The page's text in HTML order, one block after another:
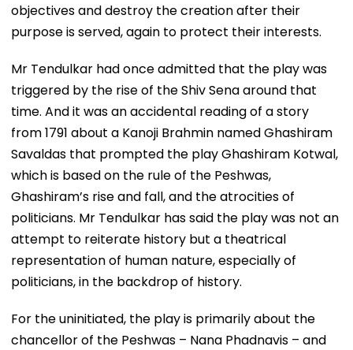
objectives and destroy the creation after their
purpose is served, again to protect their interests.
Mr Tendulkar had once admitted that the play was
triggered by the rise of the Shiv Sena around that
time. And it was an accidental reading of a story
from 1791 about a Kanoji Brahmin named Ghashiram
Savaldas that prompted the play Ghashiram Kotwal,
which is based on the rule of the Peshwas,
Ghashiram’s rise and fall, and the atrocities of
politicians. Mr Tendulkar has said the play was not an
attempt to reiterate history but a theatrical
representation of human nature, especially of
politicians, in the backdrop of history.
For the uninitiated, the play is primarily about the
chancellor of the Peshwas – Nana Phadnavis – and